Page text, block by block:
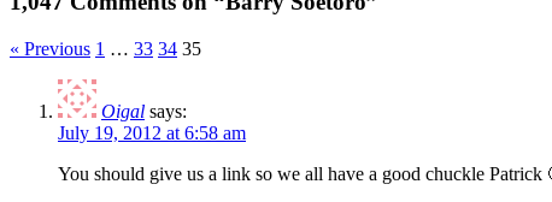
« Previous 1 … 33 34 35
Oigal says:
July 19, 2012 at 6:58 am
You should give us a link so we all have a good chuckle Patrick